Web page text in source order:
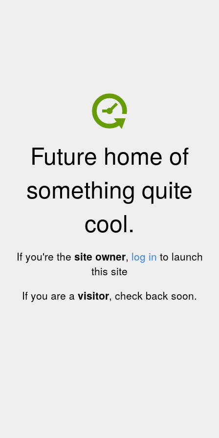
Future home of
something quite
cool.
If you're the site owner, log in to launch
this site
If you are a visitor, check back soon.